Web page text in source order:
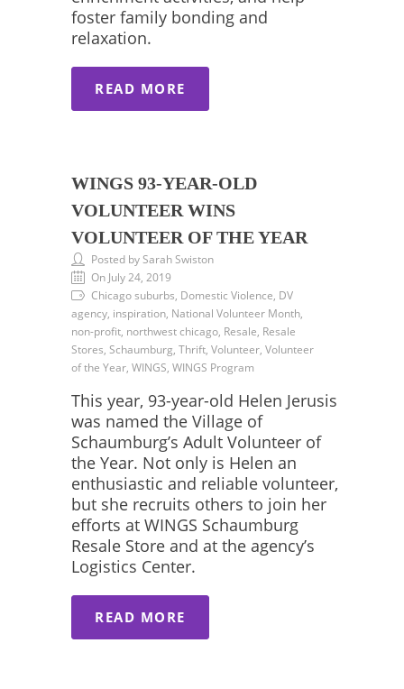
foster family bonding and
relaxation.
READ MORE
WINGS 93-YEAR-OLD
VOLUNTEER WINS
VOLUNTEER OF THE YEAR
Posted by Sarah Swiston
On July 24, 2019
Chicago suburbs, Domestic Violence, DV
agency, inspiration, National Volunteer Month,
non-profit, northwest chicago, Resale, Resale
Stores, Schaumburg, Thrift, Volunteer, Volunteer
of the Year, WINGS, WINGS Program
This year, 93-year-old Helen Jerusis
was named the Village of
Schaumburg’s Adult Volunteer of
the Year. Not only is Helen an
enthusiastic and reliable volunteer,
but she recruits others to join her
efforts at WINGS Schaumburg
Resale Store and at the agency’s
Logistics Center.
READ MORE